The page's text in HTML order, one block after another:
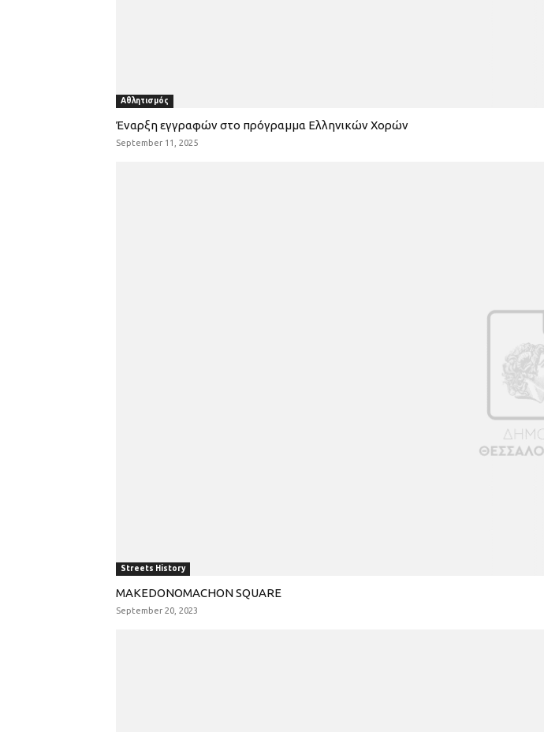
Αθλητισμός
Έναρξη εγγραφών στο πρόγραμμα Ελληνικών Χορών
September 11, 2025
Streets History
MAKEDONOMACHON SQUARE
September 20, 2023